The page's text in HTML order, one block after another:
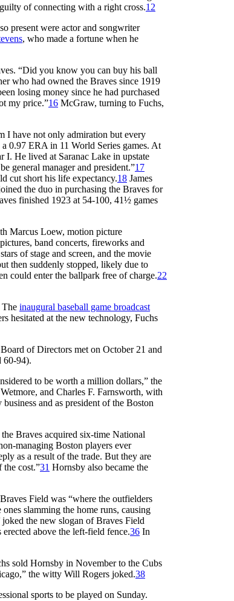
of connecting with a right cross.12
present were actor and songwriter
, who made a fortune when he
“Did you know you can buy his ball
who had owned the Braves since 1919
losing money since he had purchased
my price.”16 McGraw, turning to Fuchs,
I have not only admiration but every
0.97 ERA in 11 World Series games. At
I. He lived at Saranac Lake in upstate
general manager and president.”17
cut short his life expectancy.18 James
the duo in purchasing the Braves for
finished 1923 at 54-100, 41½ games
Marcus Loew, motion picture
band concerts, fireworks and
of stage and screen, and the movie
then suddenly stopped, likely due to
could enter the ballpark free of charge.22
The inaugural baseball game broadcast
hesitated at the new technology, Fuchs
of Directors met on October 21 and
60-94).
to be worth a million dollars,” the
and Charles F. Farnsworth, with
and as president of the Boston
Braves acquired six-time National
managing Boston players ever
as a result of the trade. But they are
the cost.”31 Hornsby also became the
Field was “where the outfielders
slamming the home runs, causing
joked the new slogan of Braves Field
above the left-field fence.36 In
sold Hornsby in November to the Cubs
the witty Will Rogers joked.38
sports to be played on Sunday.